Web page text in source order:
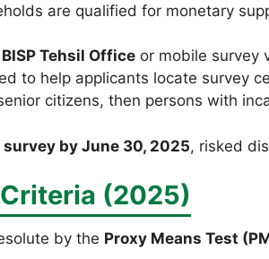
are qualified for monetary
BISP Tehsil Officeor mobile survey
to help applicants locate survey
citizens, then persons with
by June 30, 2025, risked
(2025)
by the Proxy Means Test